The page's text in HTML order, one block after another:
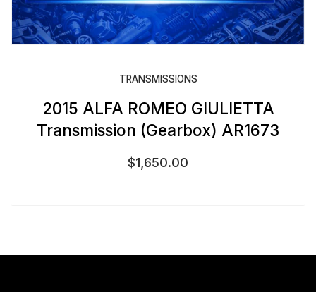
TRANSMISSIONS
2015 ALFA ROMEO GIULIETTA
Transmission (Gearbox) AR1673
$1,650.00